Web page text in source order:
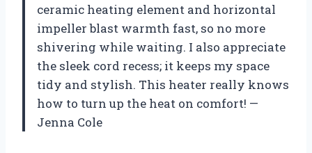
ceramic heating element and horizontal
impeller blast warmth fast, so no more
shivering while waiting. I also appreciate
the sleek cord recess; it keeps my space
tidy and stylish. This heater really knows
how to turn up the heat on comfort! —
Jenna Cole